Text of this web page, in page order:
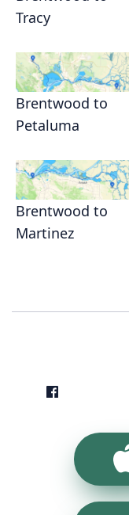
Tracy
Brentwood to
Petaluma
Brentwood to
Martinez